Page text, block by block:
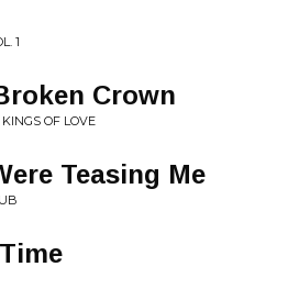
1
Crown
OF LOVE
Teasing Me